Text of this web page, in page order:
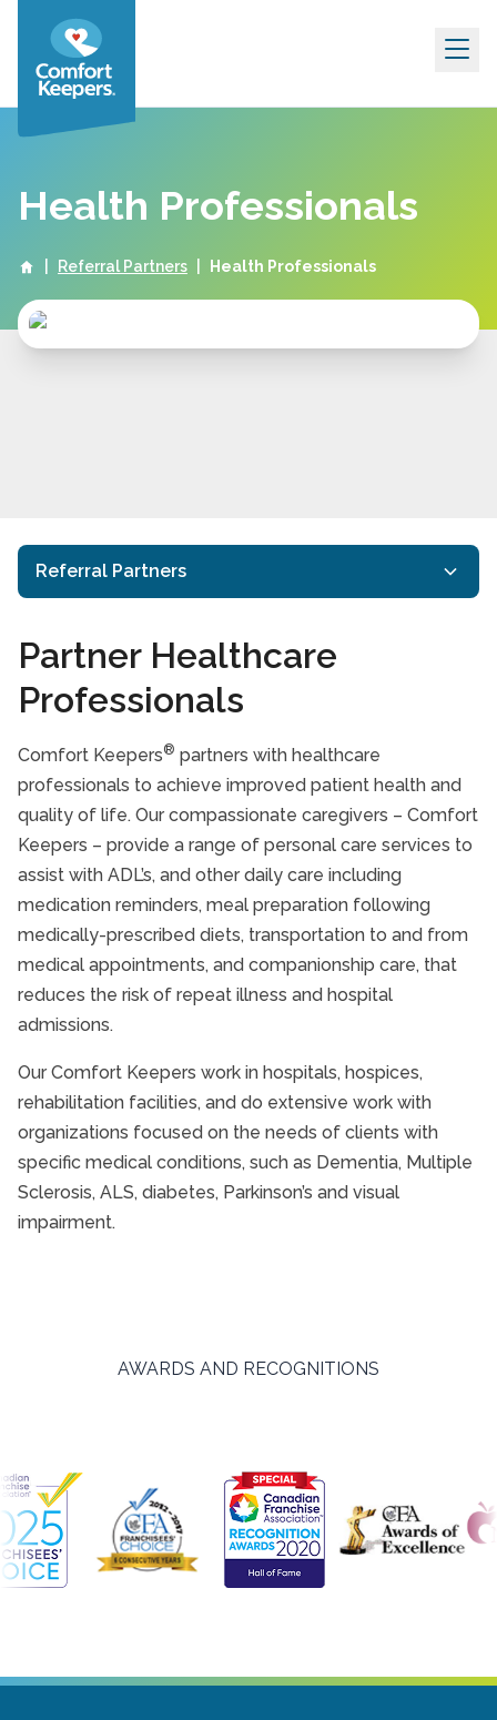
Skip to content
Health Professionals
Referral Partners Health Professionals
Referral Partners
EAP
Senior Facilities
Trusted Advisors
Rehab
Health Professionals
Partner Healthcare
Professionals
Comfort Keepers® partners with healthcare
professionals to achieve improved patient health and
quality of life. Our compassionate caregivers – Comfort
Keepers – provide a range of personal care services to
assist with ADL’s, and other daily care including
medication reminders, meal preparation following
medically-prescribed diets, transportation to and from
medical appointments, and companionship care, that
reduces the risk of repeat illness and hospital
admissions.
Our Comfort Keepers work in hospitals, hospices,
rehabilitation facilities, and do extensive work with
organizations focused on the needs of clients with
specific medical conditions, such as Dementia, Multiple
Sclerosis, ALS, diabetes, Parkinson’s and visual
impairment.
AWARDS AND RECOGNITIONS